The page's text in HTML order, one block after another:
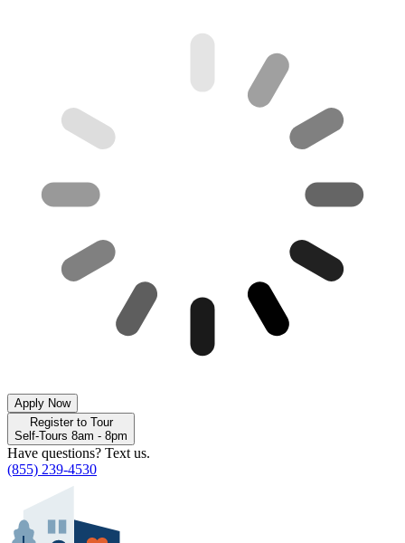
Apply Now
Register to Tour
Self-Tours 8am - 8pm
Have questions? Text us.
(855) 239-4530